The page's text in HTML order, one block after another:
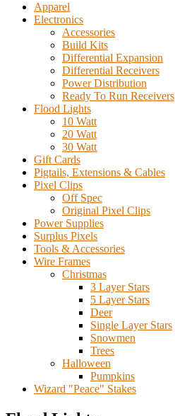
Apparel
Electronics
Accessories
Build Kits
Differential Expansion
Differential Receivers
Power Distribution
Ready To Run Receivers
Flood Lights
10 Watt
20 Watt
30 Watt
Gift Cards
Pigtails, Extensions & Cables
Pixel Clips
Off Spec
Original Pixel Clips
Power Supplies
Surplus Pixels
Tools & Accessories
Wire Frames
Christmas
3 Layer Stars
5 Layer Stars
Deer
Single Layer Stars
Snowmen
Trees
Halloween
Pumpkins
Wizard "Peace" Stakes